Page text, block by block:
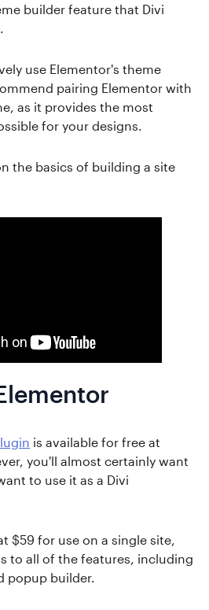
builder feature that Divi
use Elementor's theme
pairing Elementor with
as it provides the most
for your designs.
the basics of building a site
is available for free at
you'll almost certainly want
to use it as a Divi
$59 for use on a single site,
to all of the features, including
popup builder.